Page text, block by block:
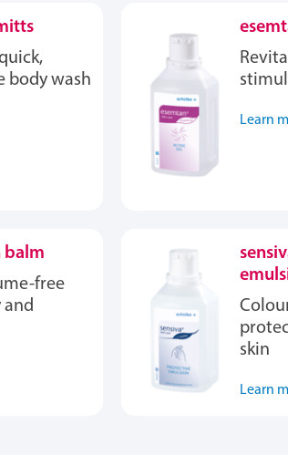
body wash
Learn
balm
free
and
skin
Learn